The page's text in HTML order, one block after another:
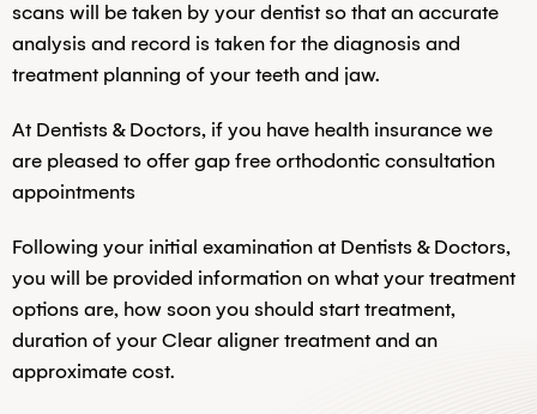
scans will be taken by your dentist so that an accurate
analysis and record is taken for the diagnosis and
treatment planning of your teeth and jaw.
At Dentists & Doctors, if you have health insurance we
are pleased to offer gap free orthodontic consultation
appointments
Following your initial examination at Dentists & Doctors,
you will be provided information on what your treatment
options are, how soon you should start treatment,
duration of your Clear aligner treatment and an
approximate cost.